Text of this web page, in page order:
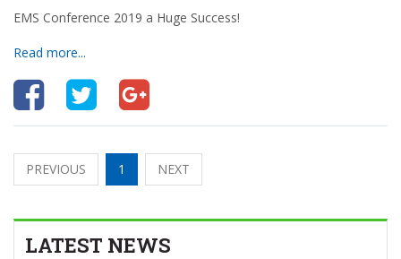
EMS Conference 2019 a Huge Success!
Read more...
PREVIOUS 1 NEXT
LATEST NEWS